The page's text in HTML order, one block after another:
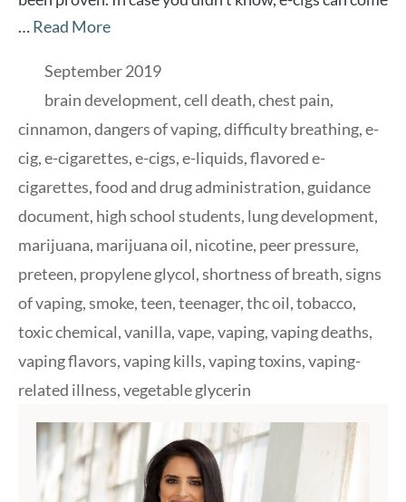
…Read More
Categories
September 2019
Tags
brain development,cell death,chest pain,
cinnamon,dangers of vaping,difficulty breathing,e-
cig,e-cigarettes,e-cigs,e-liquids,flavored e-
cigarettes,food and drug administration, guidance
document, high school students, lung development,
marijuana, marijuana oil, nicotine, peer pressure,
preteen, propylene glycol,shortness of breath,signs
of vaping,smoke,teen,teenager,thc oil,tobacco,
toxic chemical,vanilla,vape,vaping,vaping deaths,
vaping flavors,vaping kills,vaping toxins,vaping-
related illness,vegetable glycerin